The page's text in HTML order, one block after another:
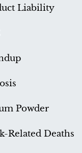
Liability
Powder
Related Deaths
is Mesothelioma?